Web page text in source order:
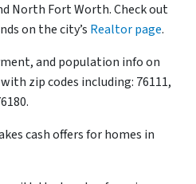
North Fort Worth. Check out
on the city’s Realtor page.
and population info on
zip codes including: 76111,
cash offers for homes in